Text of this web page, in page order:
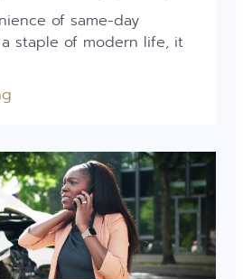
of same-day
staple of modern life, it